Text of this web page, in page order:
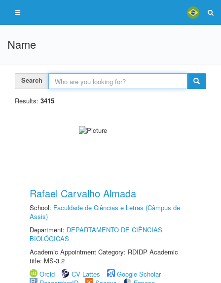
Name
Search
Results: 3415
Rafael Carvalho Almada
School: Faculdade de Ciências e Letras (Câmpus de
Assis)
Department: DEPARTAMENTO DE CIÊNCIAS
BIOLÓGICAS
Academic Appointment Category: RDIDP Academic
title: MS-3.2
Orcid
CV Lattes
Google Scholar